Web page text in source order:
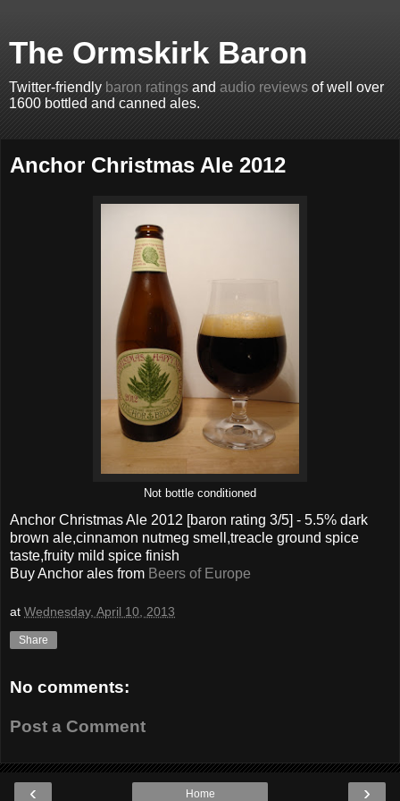
The Ormskirk Baron
Twitter-friendly baron ratings and audio reviews of well over
1600 bottled and canned ales.
Anchor Christmas Ale 2012
Not bottle conditioned
Anchor Christmas Ale 2012 [baron rating 3/5] - 5.5% dark
brown ale,cinnamon nutmeg smell,treacle ground spice
taste,fruity mild spice finish
BuyAnchor ales from Beers of Europe
at Wednesday, April 10, 2013
Share
No comments:
Post a Comment
‹ ›
Home